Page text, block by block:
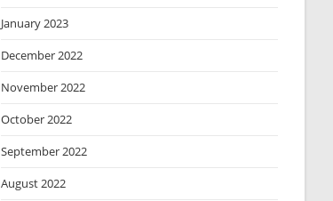
January 2023
December 2022
November 2022
October 2022
September 2022
August 2022